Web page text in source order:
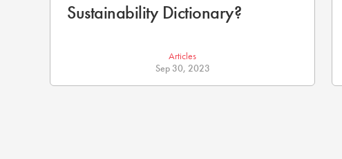
Sustainability Dictionary?
Articles
Sep 30, 2023